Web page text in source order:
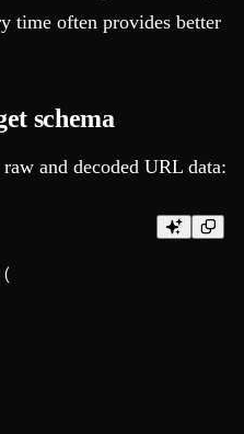
time often provides better
schema
and decoded URL data:
(